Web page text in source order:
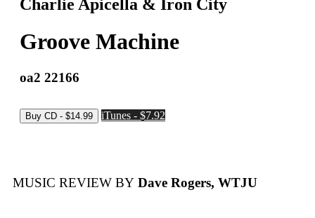
Charlie Apicella & Iron City
Groove Machine
oa2 22166
iTunes - $7.92
MUSIC REVIEW BY Dave Rogers, WTJU